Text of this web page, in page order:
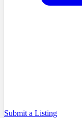
Submit a Listing